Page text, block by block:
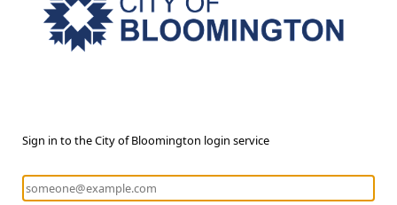
Sign in to the City of Bloomington login service